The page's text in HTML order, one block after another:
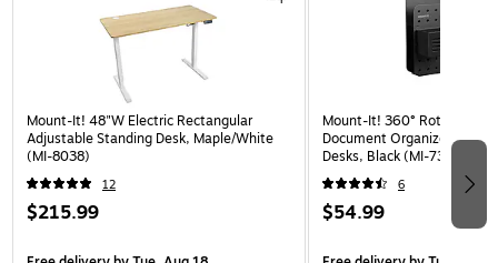
Mount-It! 48"W Electric Rectangular
Adjustable Standing Desk, Maple/White
(MI-8038)
12
$215.99
Mount-It! 360° Rotating
Document Organizer with
Desks, Black (MI-7301BLK)
6
$54.99